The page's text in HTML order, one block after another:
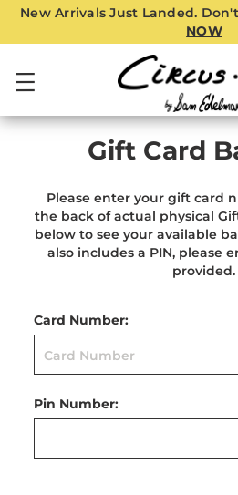
New Arrivals Just Landed.
NOW
Gift Card
Please enter your gift card
the back of actual physical
below to see your available
also includes a PIN, please
provided.
Card Number:
Pin Number: